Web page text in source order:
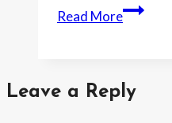
Getting
Time
She
Read MoreBride
Tried
Leave a Reply